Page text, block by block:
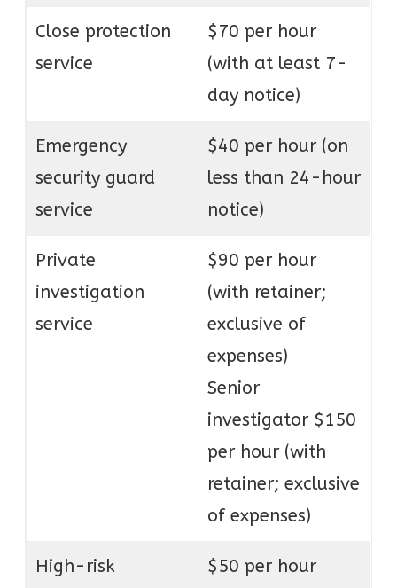
Close protection
service
$70 per hour
(with at least 7-
day notice)
Emergency
security guard
service
$40 per hour (on
less than 24-hour
notice)
Private
investigation
service
$90 per hour
(with retainer;
exclusive of
expenses)
Senior
investigator $150
per hour (with
retainer; exclusive
of expenses)
High-risk
$50 per hour